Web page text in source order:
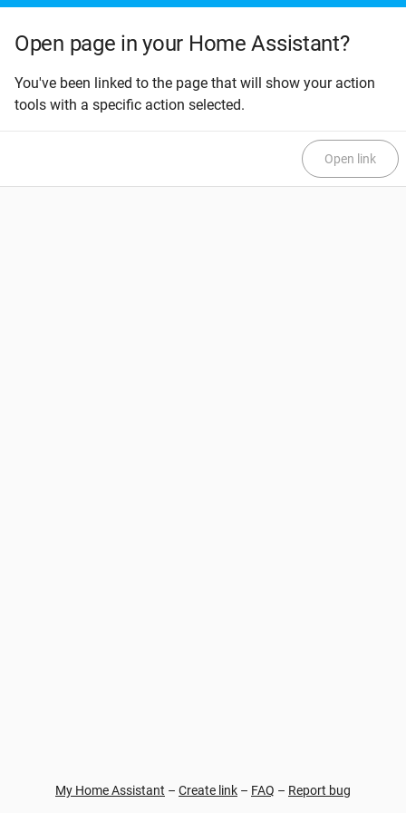
Open page in your Home Assistant?
You've been linked to the page that will show your action
tools with a specific action selected.
Open link
My Home Assistant – Create link – FAQ – Report bug